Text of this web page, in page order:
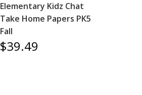
Elementary Kidz Chat
Take Home Papers PK5
Fall
$39.49